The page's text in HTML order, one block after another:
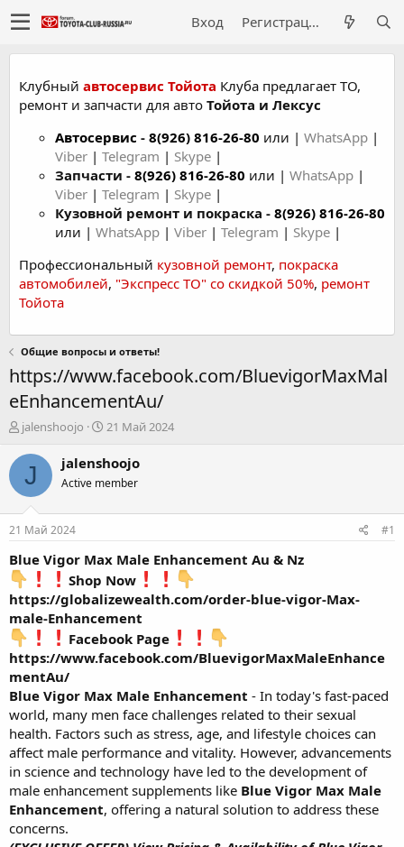
Вход Регистрация
Клубный автосервис Тойота Клуба предлагает ТО,
ремонт и запчасти для авто Тойота и Лексус
Автосервис - 8(926) 816-26-80 или | WhatsApp |
Viber | Telegram | Skype |
Запчасти - 8(926) 816-26-80 или | WhatsApp |
Viber | Telegram | Skype |
Кузовной ремонт и покраска - 8(926) 816-26-80
или | WhatsApp | Viber | Telegram | Skype |
Профессиональный кузовной ремонт, покраска
автомобилей, "Экспресс ТО" со скидкой 50%, ремонт
Тойота
Общие вопросы и ответы!
https://www.facebook.com/BluevigorMaxMal
eEnhancementAu/
А
т
р
е
м
ы
jalenshoojo
Д
т
н
л
21 Май 2024
J jalenshoojo
Active member
21 Май 2024 #1
Blue Vigor Max Male Enhancement Au & Nz
Shop Now
https://globalizewealth.com/order-blue-vigor-Max-
male-Enhancement
Facebook Page
https://www.facebook.com/BluevigorMaxMaleEnhance
mentAu/
Blue Vigor Max Male Enhancement - In today's fast-paced
world, many men face challenges related to their sexual
health. Factors such as stress, age, and lifestyle choices can
affect male performance and vitality. However, advancements
in science and technology have led to the development of
male enhancement supplements like Blue Vigor Max Male
Enhancement, offering a natural solution to address these
concerns.